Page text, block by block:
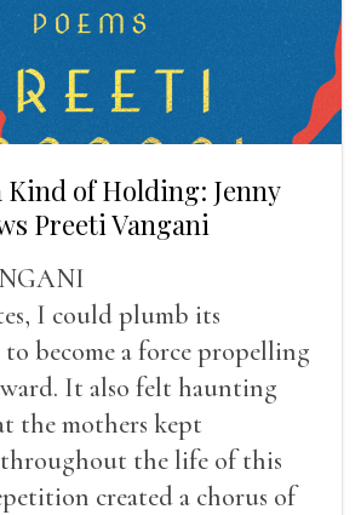
of Holding: Jenny
Preeti Vangani
I could plumb its
become a force propelling
It also felt haunting
the mothers kept
the life of this
created a chorus of